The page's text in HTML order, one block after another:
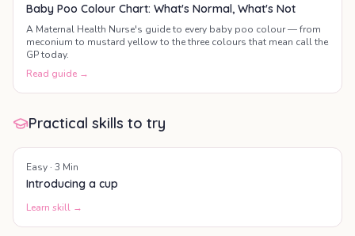
Baby Poo Colour Chart: What's Normal, What's Not
A Maternal Health Nurse's guide to every baby poo colour — from
meconium to mustard yellow to the three colours that mean call the
GP today.
Read guide →
Practical skills to try
Easy · 3 Min
Introducing a cup
Learn skill →